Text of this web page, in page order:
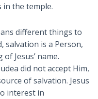
the temple.
different things to
salvation is a Person,
Jesus’ name.
did not accept Him,
of salvation. Jesus
interest in